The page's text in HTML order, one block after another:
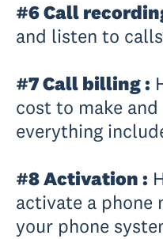
#6 Call
and listen to
#7 Call billing :
cost to make
everything
#8 Activation :
activate a phone
your phone